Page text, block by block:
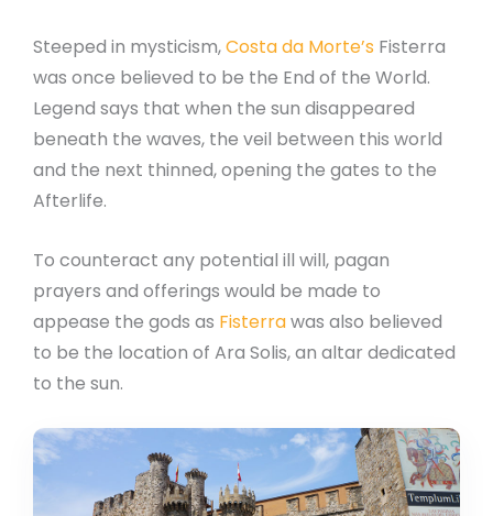
Steeped in mysticism,Costa da Morte’s Fisterra
was once believed to be the End of the World.
Legend says that when the sun disappeared
beneath the waves, the veil between this world
and the next thinned, opening the gates to the
Afterlife.
To counteract any potential ill will, pagan
prayers and offerings would be made to
appease the gods as Fisterrawas also believed
to be the location of Ara Solis, an altar dedicated
to the sun.